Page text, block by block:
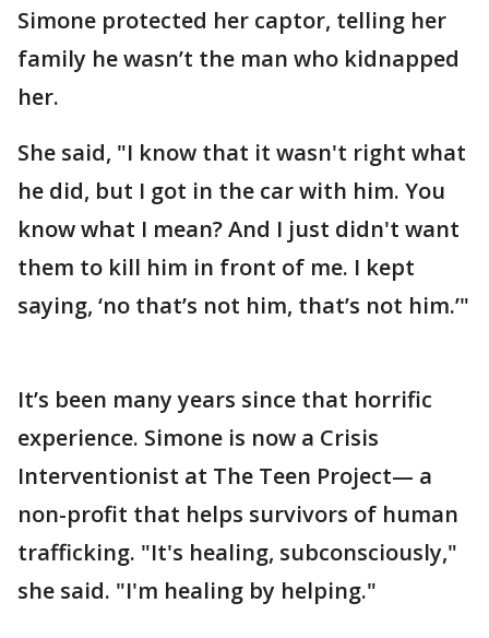
Simone protected her captor, telling her
family he wasn’t the man who kidnapped
her.
She said, "I know that it wasn't right what
he did, but I got in the car with him. You
know what I mean? And I just didn't want
them to kill him in front of me. I kept
saying, ‘no that’s not him, that’s not him.’"
It’s been many years since that horrific
experience. Simone is now a Crisis
Interventionist at The Teen Project— a
non-profit that helps survivors of human
trafficking. "It's healing, subconsciously,"
she said. "I'm healing by helping."